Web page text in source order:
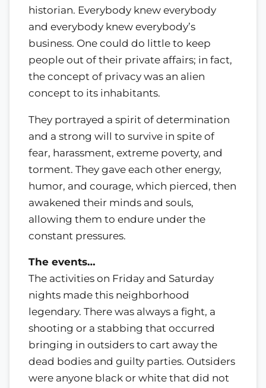
historian. Everybody knew everybody
and everybody knew everybody’s
business. One could do little to keep
people out of their private affairs; in fact,
the concept of privacy was an alien
concept to its inhabitants.
They portrayed a spirit of determination
and a strong will to survive in spite of
fear, harassment, extreme poverty, and
torment. They gave each other energy,
humor, and courage, which pierced, then
awakened their minds and souls,
allowing them to endure under the
constant pressures.
The events…
The activities on Friday and Saturday
nights made this neighborhood
legendary. There was always a fight, a
shooting or a stabbing that occurred
bringing in outsiders to cart away the
dead bodies and guilty parties. Outsiders
were anyone black or white that did not